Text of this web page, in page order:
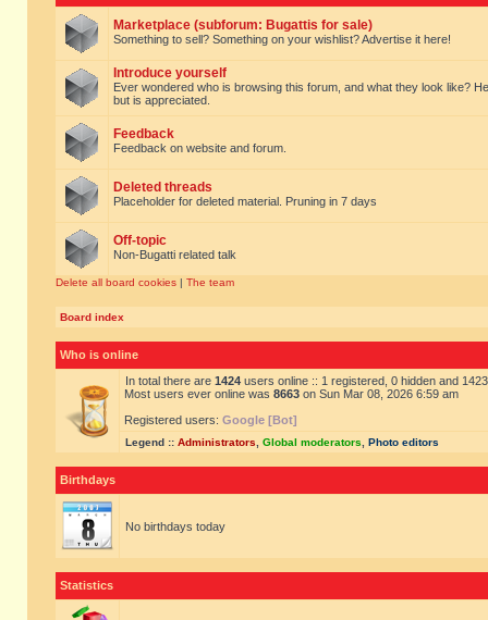
Marketplace (subforum: Bugattis for sale)
Something to sell? Something on your wishlist? Advertise it here!
Introduce yourself
Ever wondered who is browsing this forum, and what they look like?
but is appreciated.
Feedback
Feedback on website and forum.
Deleted threads
Placeholder for deleted material. Pruning in 7 days
Off-topic
Non-Bugatti related talk
Delete all board cookies | The team
Board index
Who is online
In total there are 1424 users online :: 1 registered, 0 hidden and
Most users ever online was 8663 on Sun Mar 08, 2026 6:59 am
Registered users: Google [Bot]
Legend :: Administrators Global moderators Photo editors
Birthdays
No birthdays today
Statistics